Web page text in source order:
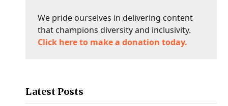
We pride ourselves in delivering content
that champions diversity and inclusivity.
Click here to make a donation today.
Latest Posts